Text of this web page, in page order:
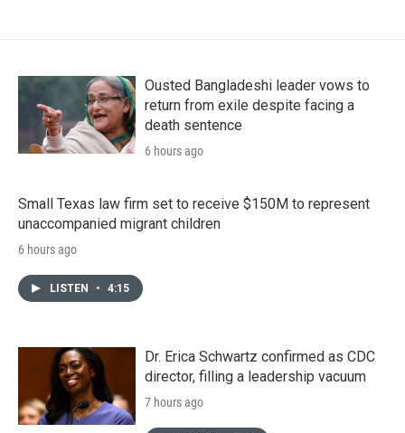
Ousted Bangladeshi leader vows to
return from exile despite facing a
death sentence
6 hours ago
Small Texas law firm set to receive $150M to represent
unaccompanied migrant children
6 hours ago
LISTEN • 4:15
Dr. Erica Schwartz confirmed as CDC
director, filling a leadership vacuum
7 hours ago